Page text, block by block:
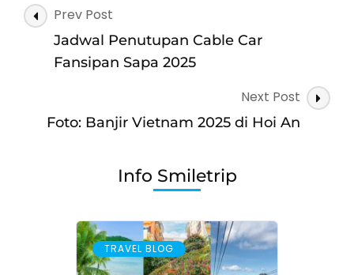
Post
Navigation
Prev Post
Jadwal Penutupan Cable Car
Fansipan Sapa 2025
Next Post
Foto: Banjir Vietnam 2025 di Hoi An
Info Smiletrip
TRAVEL BLOG